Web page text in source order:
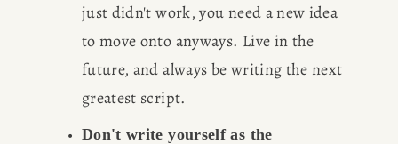
just didn't work, you need a new idea
to move onto anyways. Live in the
future, and always be writing the next
greatest script.
Don't write yourself as the